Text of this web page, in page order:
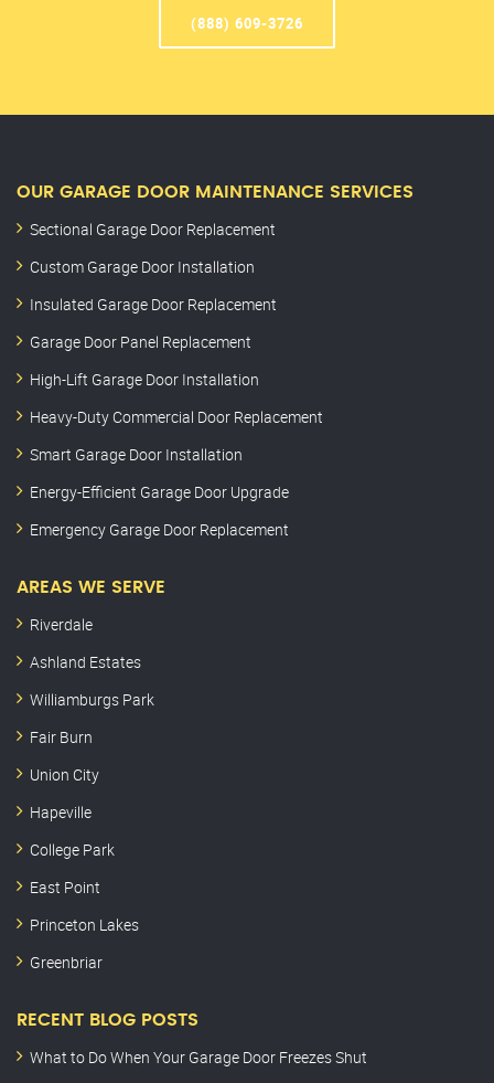
(888) 609-3726
OUR GARAGE DOOR MAINTENANCE SERVICES
Sectional Garage Door Replacement
Custom Garage Door Installation
Insulated Garage Door Replacement
Garage Door Panel Replacement
High-Lift Garage Door Installation
Heavy-Duty Commercial Door Replacement
Smart Garage Door Installation
Energy-Efficient Garage Door Upgrade
Emergency Garage Door Replacement
AREAS WE SERVE
Riverdale
Ashland Estates
Williamburgs Park
Fair Burn
Union City
Hapeville
College Park
East Point
Princeton Lakes
Greenbriar
RECENT BLOG POSTS
What to Do When Your Garage Door Freezes Shut